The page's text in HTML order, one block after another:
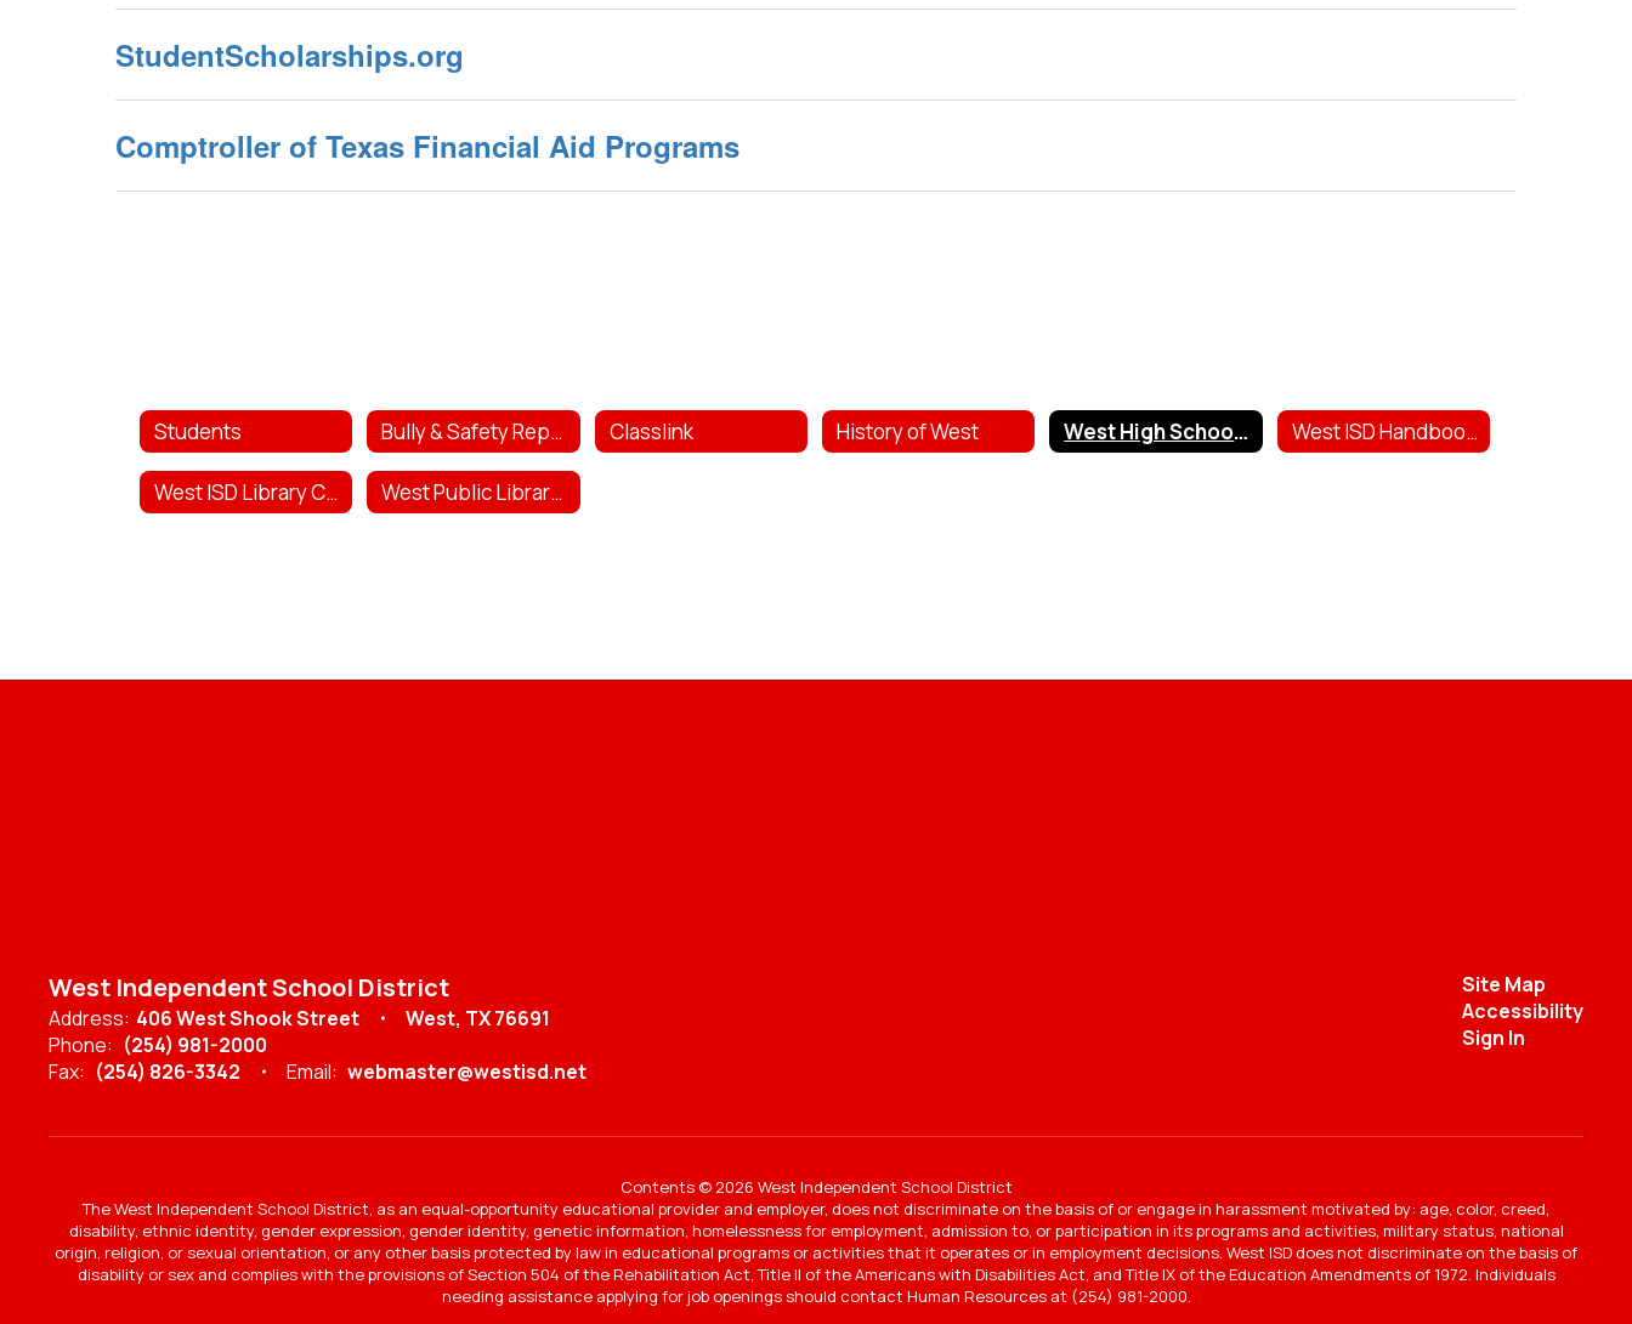
StudentScholarships.org
Comptroller of Texas Financial Aid Programs
Students Bully & Safety Reporting Classlink History of West West High School Scholarships West ISD Handbooks & Forms
West ISD Library Catalog West Public Library Catalog
West Independent School District
Address: 406 West Shook Street
West, TX 76691
Phone: (254) 981-2000
Fax: (254) 826-3342 Email: webmaster@westisd.net
Site Map
Accessibility
Sign In
Contents © 2026 West Independent School District
The West Independent School District, as an equal-opportunity educational provider and employer, does not discriminate on the basis of or engage in harassment motivated by: age, color, creed,
disability, ethnic identity, gender expression, gender identity, genetic information, homelessness for employment, admission to, or participation in its programs and activities, military status, national
origin, religion, or sexual orientation, or any other basis protected by law in educational programs or activities that it operates or in employment decisions. West ISD does not discriminate on the basis of
disability or sex and complies with the provisions of Section 504 of the Rehabilitation Act, Title II of the Americans with Disabilities Act, and Title IX of the Education Amendments of 1972. Individuals
needing assistance applying for job openings should contact Human Resources at (254) 981-2000.